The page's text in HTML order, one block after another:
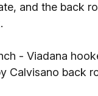
and the back
- Viadana
Calvisano back